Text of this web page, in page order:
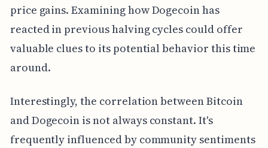
price gains. Examining how Dogecoin has
reacted in previous halving cycles could offer
valuable clues to its potential behavior this time
around.
Interestingly, the correlation between Bitcoin
and Dogecoin is not always constant. It's
frequently influenced by community sentiments